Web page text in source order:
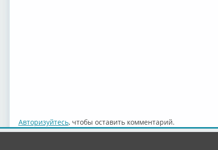
Авторизуйтесь, чтобы оставить комментарий.